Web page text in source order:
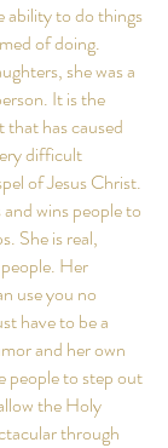
ability to do things
of doing.
she was a
It is the
has caused
difficult
of Jesus Christ.
wins people to
She is real,
Her
use you no
have to be a
and her own
people to step out
the Holy
through